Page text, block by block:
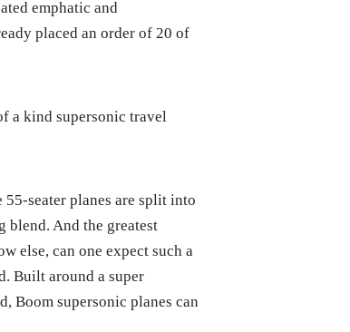
emphatic and
placed an order of 20 of
a kind supersonic travel
seater planes are split into
blend. And the greatest
else, can one expect such a
Built around a super
Boom supersonic planes can